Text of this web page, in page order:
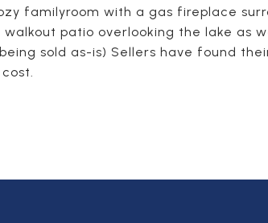
familyroom with a gas fireplace
patio overlooking the lake as
sold as-is) Sellers have found